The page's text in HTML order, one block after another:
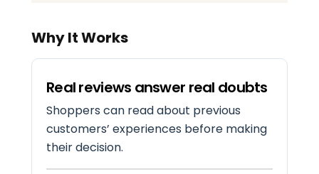
Why It Works
Real reviews answer real doubts
Shoppers can read about previous
customers’ experiences before making
their decision.